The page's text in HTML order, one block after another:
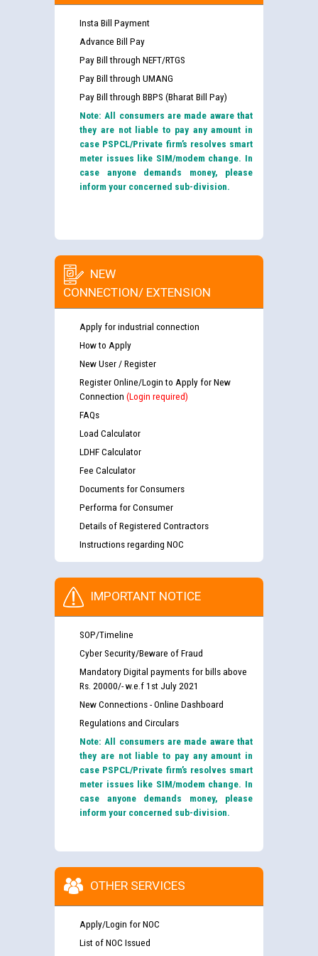
Insta Bill Payment
Advance Bill Pay
Pay Bill through NEFT/RTGS
Pay Bill through UMANG
Pay Bill through BBPS (Bharat Bill Pay)
Note: All consumers are made aware that
they are not liable to pay any amount in
case PSPCL/Private firm’s resolves smart
meter issues like SIM/modem change. In
case anyone demands money, please
inform your concerned sub-division.
NEW
CONNECTION/ EXTENSION
Apply for industrial connection
How to Apply
New User / Register
Register Online/Login to Apply for New
Connection (Login required)
FAQs
Load Calculator
LDHF Calculator
Fee Calculator
Documents for Consumers
Performa for Consumer
Details of Registered Contractors
Instructions regarding NOC
IMPORTANT NOTICE
SOP/Timeline
Cyber Security/Beware of Fraud
Mandatory Digital payments for bills above
Rs. 20000/- w.e.f 1st July 2021
New Connections - Online Dashboard
Regulations and Circulars
Note: All consumers are made aware that
they are not liable to pay any amount in
case PSPCL/Private firm’s resolves smart
meter issues like SIM/modem change. In
case anyone demands money, please
inform your concerned sub-division.
OTHER SERVICES
Apply/Login for NOC
List of NOC Issued